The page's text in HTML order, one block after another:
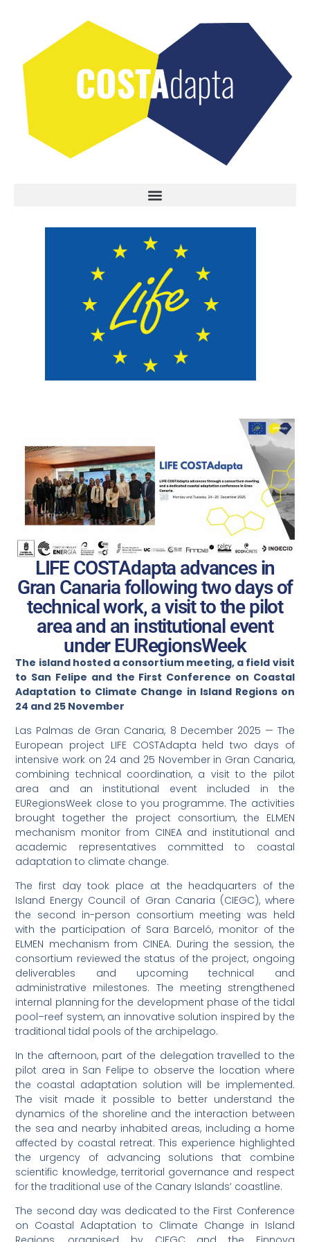
LIFE COSTAdapta advances in
Gran Canaria following two days of
technical work, a visit to the pilot
area and an institutional event
under EURegionsWeek
The island hosted a consortium meeting, a field visit
to San Felipe and the First Conference on Coastal
Adaptation to Climate Change in Island Regions on
24 and 25 November
Las Palmas de Gran Canaria, 8 December 2025 — The
European project LIFE COSTAdapta held two days of
intensive work on 24 and 25 November in Gran Canaria,
combining technical coordination, a visit to the pilot
area and an institutional event included in the
EURegionsWeek close to you programme. The activities
brought together the project consortium, the ELMEN
mechanism monitor from CINEA and institutional and
academic representatives committed to coastal
adaptation to climate change.
The first day took place at the headquarters of the
Island Energy Council of Gran Canaria (CIEGC), where
the second in-person consortium meeting was held
with the participation of Sara Barceló, monitor of the
ELMEN mechanism from CINEA. During the session, the
consortium reviewed the status of the project, ongoing
deliverables and upcoming technical and
administrative milestones. The meeting strengthened
internal planning for the development phase of the tidal
pool–reef system, an innovative solution inspired by the
traditional tidal pools of the archipelago.
In the afternoon, part of the delegation travelled to the
pilot area in San Felipe to observe the location where
the coastal adaptation solution will be implemented.
The visit made it possible to better understand the
dynamics of the shoreline and the interaction between
the sea and nearby inhabited areas, including a home
affected by coastal retreat. This experience highlighted
the urgency of advancing solutions that combine
scientific knowledge, territorial governance and respect
for the traditional use of the Canary Islands’ coastline.
The second day was dedicated to the First Conference
on Coastal Adaptation to Climate Change in Island